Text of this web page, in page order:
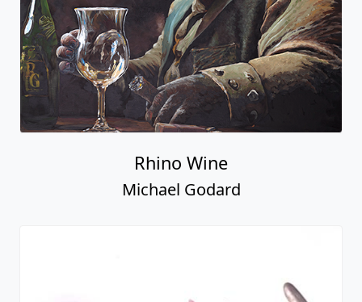
Rhino Wine
Michael Godard